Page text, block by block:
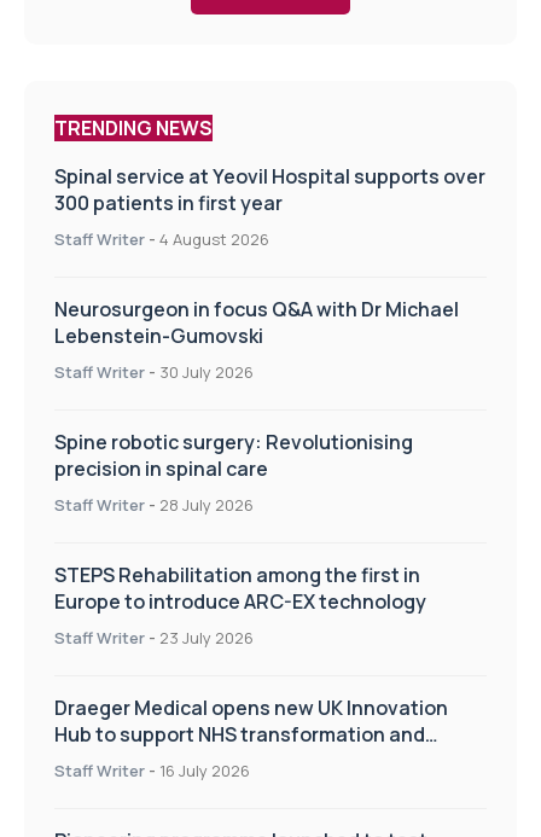
TRENDING NEWS
Spinal service at Yeovil Hospital supports over
300 patients in first year
Staff Writer - 4 August 2026
Neurosurgeon in focus Q&A with Dr Michael
Lebenstein-Gumovski
Staff Writer - 30 July 2026
Spine robotic surgery: Revolutionising
precision in spinal care
Staff Writer - 28 July 2026
STEPS Rehabilitation among the first in
Europe to introduce ARC-EX technology
Staff Writer - 23 July 2026
Draeger Medical opens new UK Innovation
Hub to support NHS transformation and
improve patient care
Staff Writer - 16 July 2026